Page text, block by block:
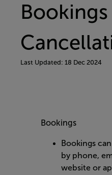
Bookings
Last Updated: 18 Dec 2024
Bookings
Bookings
by phone,
website or